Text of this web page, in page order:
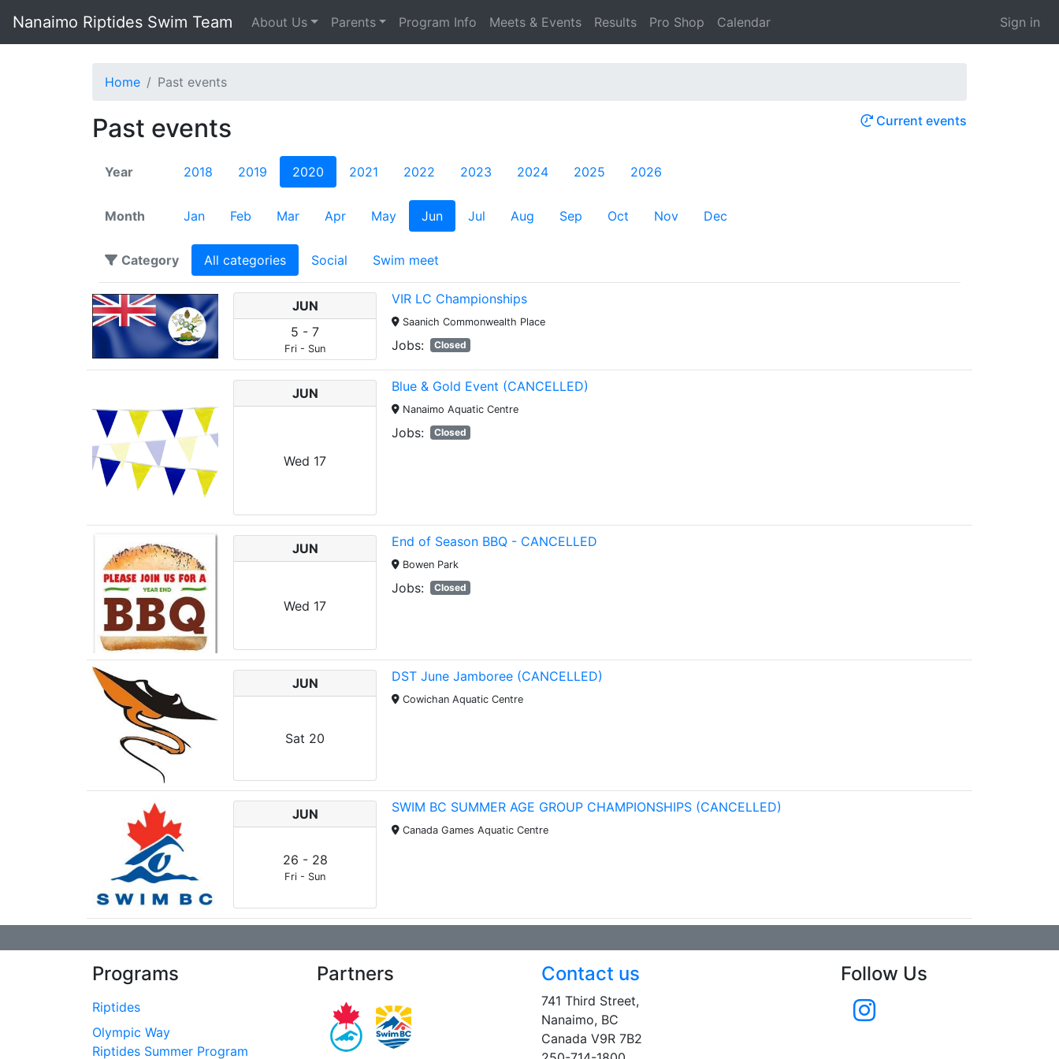
Nanaimo Riptides Swim Team About Us Parents Program Info Meets & Events Results Pro Shop Calendar Sign in
Home Past events
Past events Current events
Year 2018 2019 2020 2021 2022 2023 2024 2025 2026
Month Jan Feb Mar Apr May Jun Jul Aug Sep Oct Nov Dec
Category All categories Social Swim meet
JUN
5 - 7
Fri - Sun
VIR LC Championships
Saanich Commonwealth Place
Jobs: Closed
JUN
Wed 17
Blue & Gold Event (CANCELLED)
Nanaimo Aquatic Centre
Jobs: Closed
JUN
Wed 17
End of Season BBQ - CANCELLED
Bowen Park
Jobs: Closed
JUN
Sat 20
DST June Jamboree (CANCELLED)
Cowichan Aquatic Centre
JUN
26 - 28
Fri - Sun
SWIM BC SUMMER AGE GROUP CHAMPIONSHIPS (CANCELLED)
Canada Games Aquatic Centre
Programs
Riptides
Olympic Way
Riptides Summer Program
Partners Contact us
741 Third Street,
Nanaimo, BC
Canada V9R 7B2
Follow Us